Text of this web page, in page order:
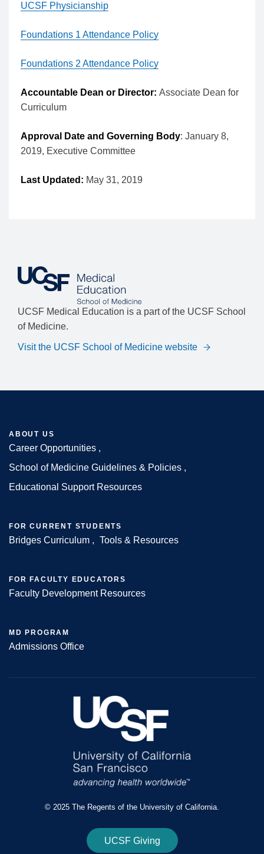
UCSF Physicianship
Foundations 1 Attendance Policy
Foundations 2 Attendance Policy
Accountable Dean or Director: Associate Dean for
Curriculum
Approval Date and Governing Body: January 8,
2019, Executive Committee
Last Updated: May 31, 2019
UCSF Medical Education is a part of the UCSF School
of Medicine.
Visit the UCSF School of Medicine website
Footer
ABOUT US
Career Opportunities
School of Medicine Guidelines & Policies
Educational Support Resources
FOR CURRENT STUDENTS
Bridges Curriculum Tools & Resources
FOR FACULTY EDUCATORS
Faculty Development Resources
MD PROGRAM
Admissions Office
© 2025 The Regents of the University of California.
UCSF Giving